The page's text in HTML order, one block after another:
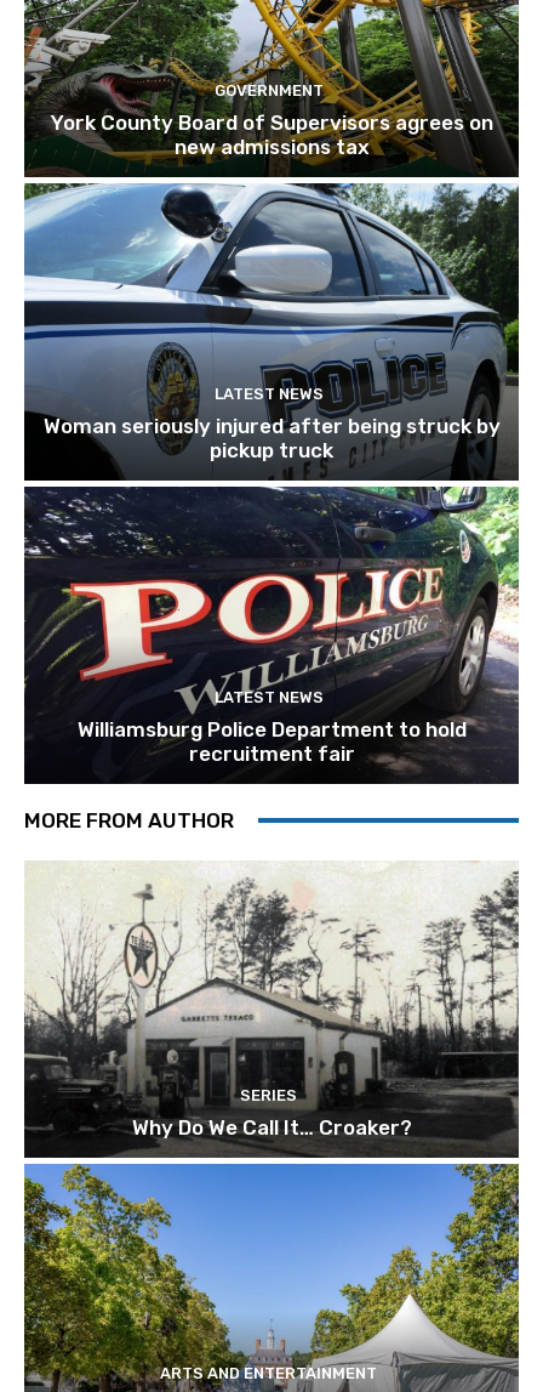
GOVERNMENT
York County Board of Supervisors agrees on
new admissions tax
LATEST NEWS
Woman seriously injured after being struck by
pickup truck
LATEST NEWS
Williamsburg Police Department to hold
recruitment fair
MORE FROM AUTHOR
SERIES
Why Do We Call It… Croaker?
ARTS AND ENTERTAINMENT